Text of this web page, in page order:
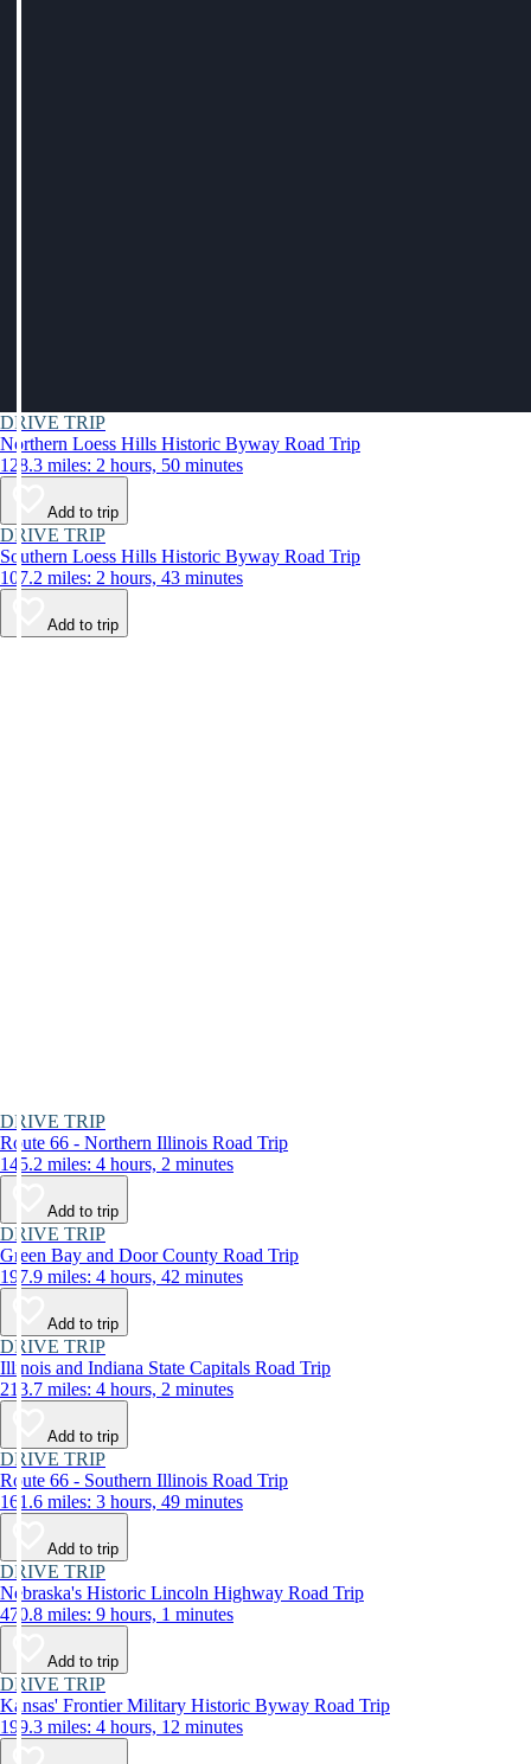
DRIVE TRIP
Northern Loess Hills Historic Byway Road Trip
128.3 miles: 2 hours, 50 minutes
Add to trip
DRIVE TRIP
Southern Loess Hills Historic Byway Road Trip
107.2 miles: 2 hours, 43 minutes
Add to trip
DRIVE TRIP
Route 66 - Northern Illinois Road Trip
145.2 miles: 4 hours, 2 minutes
Add to trip
DRIVE TRIP
Green Bay and Door County Road Trip
197.9 miles: 4 hours, 42 minutes
Add to trip
DRIVE TRIP
Illinois and Indiana State Capitals Road Trip
213.7 miles: 4 hours, 2 minutes
Add to trip
DRIVE TRIP
Route 66 - Southern Illinois Road Trip
161.6 miles: 3 hours, 49 minutes
Add to trip
DRIVE TRIP
Nebraska's Historic Lincoln Highway Road Trip
470.8 miles: 9 hours, 1 minutes
Add to trip
DRIVE TRIP
Kansas' Frontier Military Historic Byway Road Trip
199.3 miles: 4 hours, 12 minutes